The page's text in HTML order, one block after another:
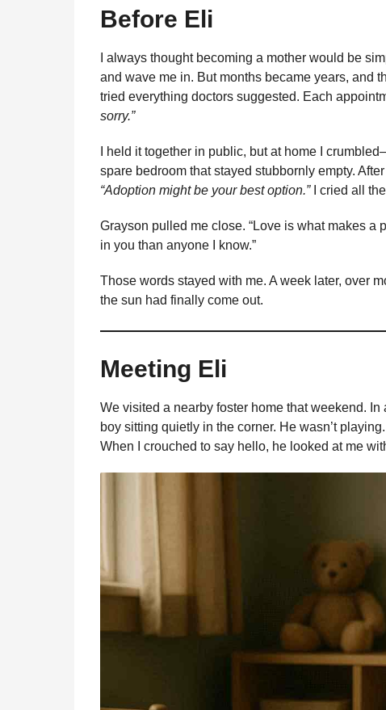
Before Eli
I always thought becoming a mother would be
and wave me in. But months became years, and
tried everything doctors suggested. Each
sorry.”
I held it together in public, but at home I
spare bedroom that stayed stubbornly empty.
“Adoption might be your best option.”I cried all
Grayson pulled me close. “Love is what makes a
in you than anyone I know.”
Those words stayed with me. A week later, over
the sun had finally come out.
Meeting Eli
We visited a nearby foster home that weekend.
boy sitting quietly in the corner. He wasn’t
When I crouched to say hello, he looked at me